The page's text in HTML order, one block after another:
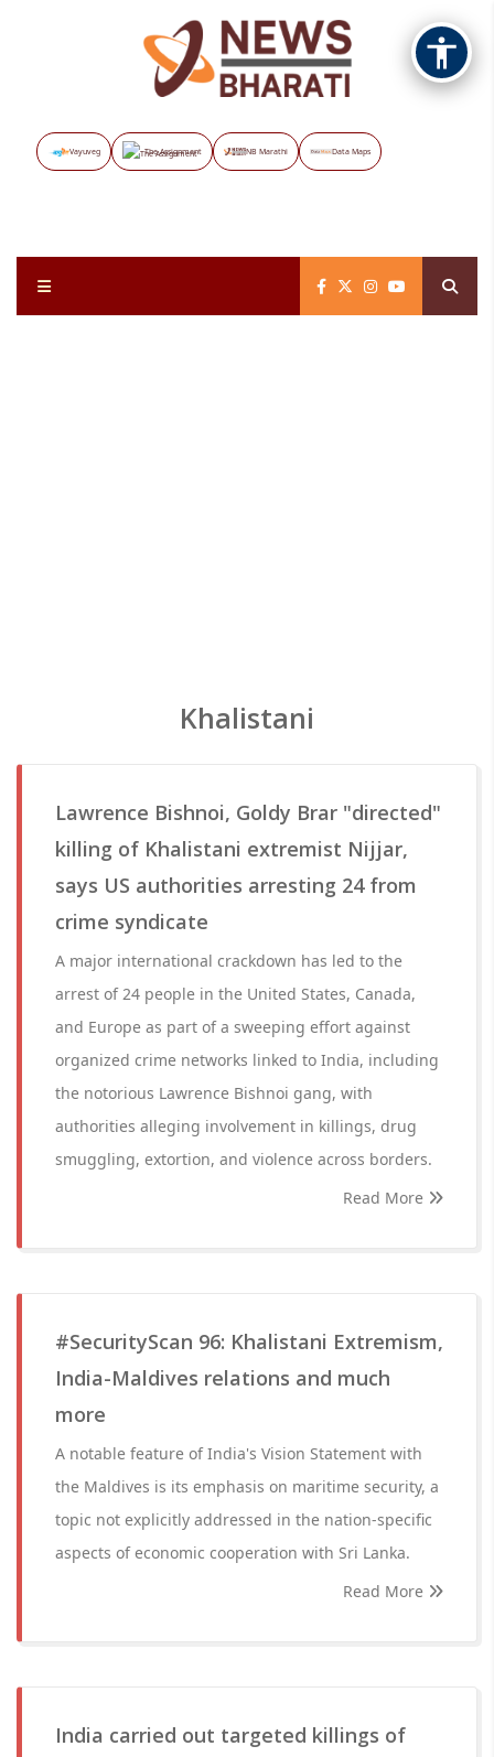
Vayuveg The Assignment NB Marathi Data Maps
Khalistani
Lawrence Bishnoi, Goldy Brar "directed"
killing of Khalistani extremist Nijjar,
says US authorities arresting 24 from
crime syndicate
A major international crackdown has led to the
arrest of 24 people in the United States, Canada,
and Europe as part of a sweeping effort against
organized crime networks linked to India, including
the notorious Lawrence Bishnoi gang, with
authorities alleging involvement in killings, drug
smuggling, extortion, and violence across borders.
Read More
#SecurityScan 96: Khalistani Extremism,
India-Maldives relations and much
more
A notable feature of India's Vision Statement with
the Maldives is its emphasis on maritime security, a
topic not explicitly addressed in the nation-specific
aspects of economic cooperation with Sri Lanka.
Read More
India carried out targeted killings of